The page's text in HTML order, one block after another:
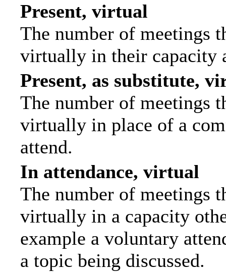
Present, virtual
The number of meetings
virtually in their capacity
Present, as substitute,
The number of meetings
virtually in place of a
attend.
In attendance, virtual
The number of meetings
virtually in a capacity
example a voluntary
a topic being discussed.